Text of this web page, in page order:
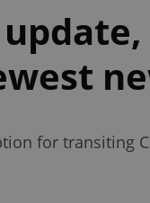
for transiting